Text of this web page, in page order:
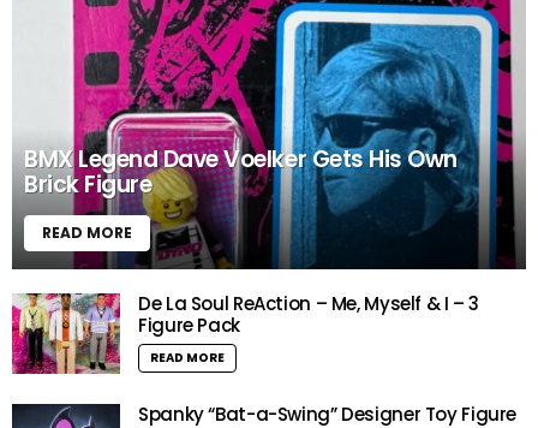
BMX Legend Dave Voelker Gets His Own
Brick Figure
READ MORE
De La Soul ReAction – Me, Myself & I – 3
Figure Pack
READ MORE
Spanky “Bat-a-Swing” Designer Toy Figure